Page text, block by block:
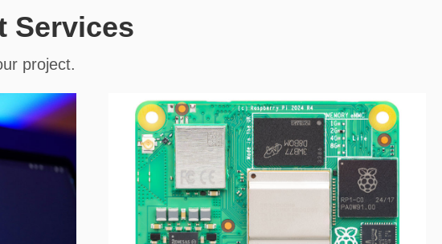
Services
project.